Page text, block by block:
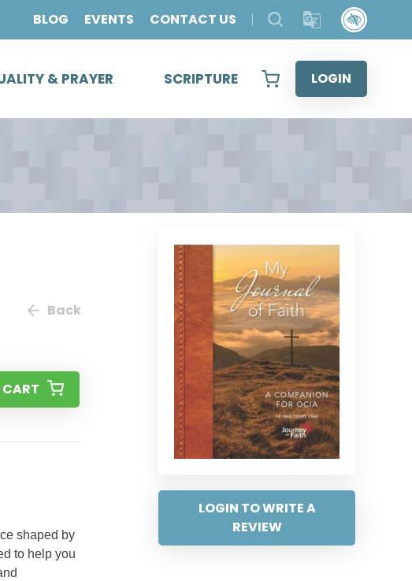
BLOG EVENTS CONTACT US
& PRAYER SCRIPTURE LOGIN
LOGIN TO WRITE A
REVIEW
Back
shaped by
to help you